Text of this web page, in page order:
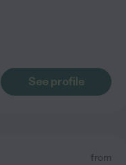
See profile
from